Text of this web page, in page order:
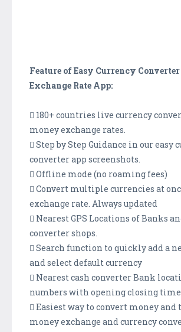
Feature of Easy Currency
Exchange Rate App:
 180+ countries live currency
money exchange rates.
 Step by Step Guidance in our easy
converter app screenshots.
 Offline mode (no roaming fees)
 Convert multiple currencies at
exchange rate. Always updated
 Nearest GPS Locations of Banks
converter shops.
 Search function to quickly add a
and select default currency
 Nearest cash converter Bank
numbers with opening closing time.
 Easiest way to convert money and
money exchange and currency